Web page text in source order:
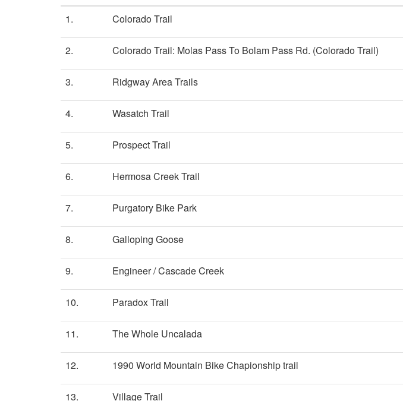
1. Colorado Trail
2. Colorado Trail: Molas Pass To Bolam Pass Rd. (Colorado Trail)
3. Ridgway Area Trails
4. Wasatch Trail
5. Prospect Trail
6. Hermosa Creek Trail
7. Purgatory Bike Park
8. Galloping Goose
9. Engineer / Cascade Creek
10. Paradox Trail
11. The Whole Uncalada
12. 1990 World Mountain Bike Chapionship trail
13. Village Trail